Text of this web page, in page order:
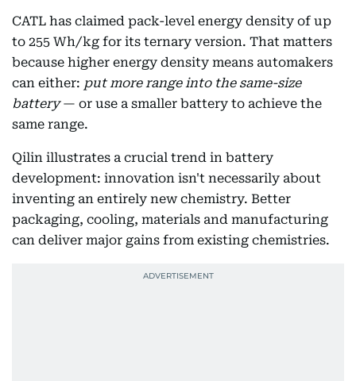
CATL has claimed pack-level energy density of up
to 255 Wh/kg for its ternary version. That matters
because higher energy density means automakers
can either: put more range into the same-size
battery— or use a smaller battery to achieve the
same range.
Qilin illustrates a crucial trend in battery
development: innovation isn't necessarily about
inventing an entirely new chemistry. Better
packaging, cooling, materials and manufacturing
can deliver major gains from existing chemistries.